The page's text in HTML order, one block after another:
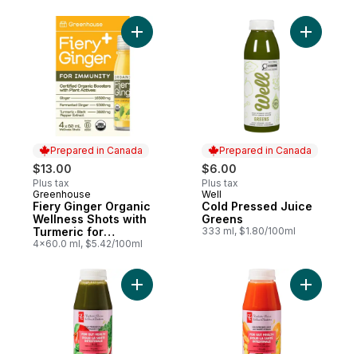
Prepared in Canada
$13.00
Plus tax
Prepared in Canada
Greenhouse
Fiery Ginger Organic
Wellness Shots with
Turmeric for
Immunity Support,
4x60.0 ml, $5.42/100ml
Add Fiery Ginger Organic Wellness
Prepared in Canada
$6.00
Plus tax
Prepared in Canada
Well
Cold Pressed Juice
Greens
333 ml, $1.80/100ml
Add Spinach + Kale + Apple ColdAdd